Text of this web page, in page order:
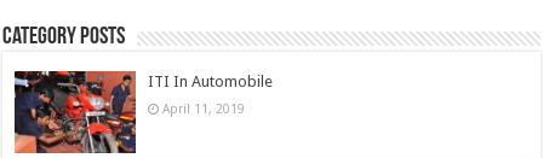
Category Posts
ITI In Automobile
April 11, 2019